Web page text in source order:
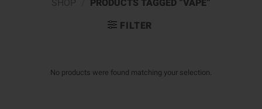
PRODUCTS TAGGED “VAPE”
FILTER
No products were found matching your selection.